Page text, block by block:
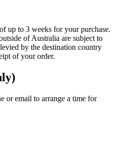
up to 3 weeks for your purchase.
of Australia are subject to
by the destination country
of your order.
or email to arrange a time for